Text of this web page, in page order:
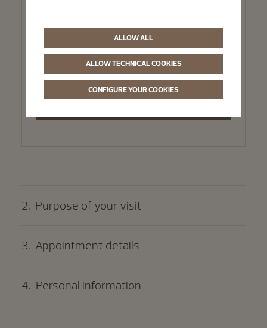
Rome - Hausmann & Co.
2. Purpose of your visit
3. Appointment details
4. Personal information
ALLOW ALL
ALLOW TECHNICAL COOKIES
CONFIGURE YOUR COOKIES